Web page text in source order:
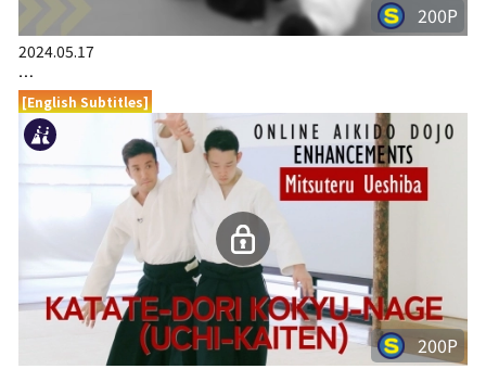
200P
2024.05.17
…
[English Subtitles]
200P